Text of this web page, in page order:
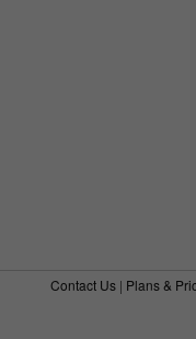
Contact Us | Plans &